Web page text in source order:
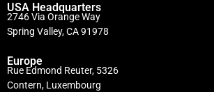
USA Headquarters
2746 Via Orange Way
Spring Valley, CA 91978
Europe
Rue Edmond Reuter, 5326
Contern, Luxembourg